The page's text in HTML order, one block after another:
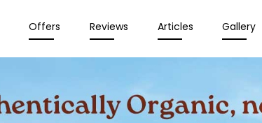
Offers Reviews Articles Gallery